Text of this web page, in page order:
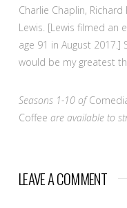
Charlie Chaplin,
Lewis. [Lewis filmed an
age 91 in August
would be my greatest
Seasons 1-10 of
Coffee are available to
LEAVE A COMMENT